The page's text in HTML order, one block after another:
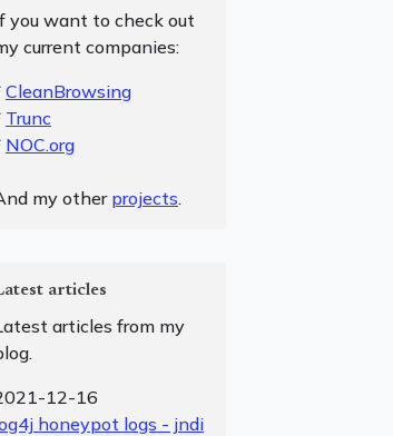
you want to check out
current companies:
CleanBrowsing
Trunc
NOC.org
my otherprojects.
articles
articles from my
12-16
honeypot logs - jndi